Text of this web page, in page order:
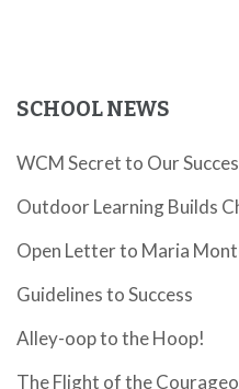
SCHOOL NEWS
WCM Secret to Our
Outdoor Learning Builds
Open Letter to Maria
Guidelines to Success
Alley-oop to the Hoop!
The Flight of the